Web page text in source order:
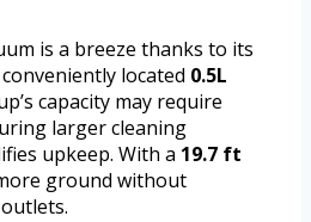
is a breeze thanks to its
located 0.5L
capacity may require
larger cleaning
upkeep. With a 19.7 ft
ground without